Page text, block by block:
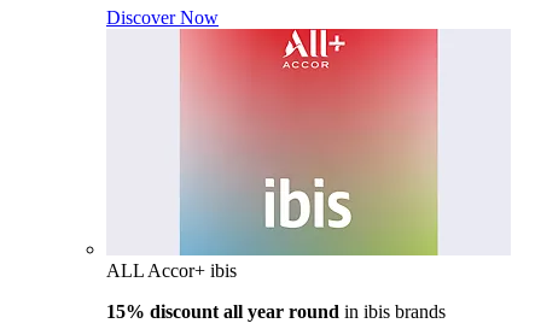
Discover Now
ALL Accor+ ibis
15% discount all year round in ibis brands